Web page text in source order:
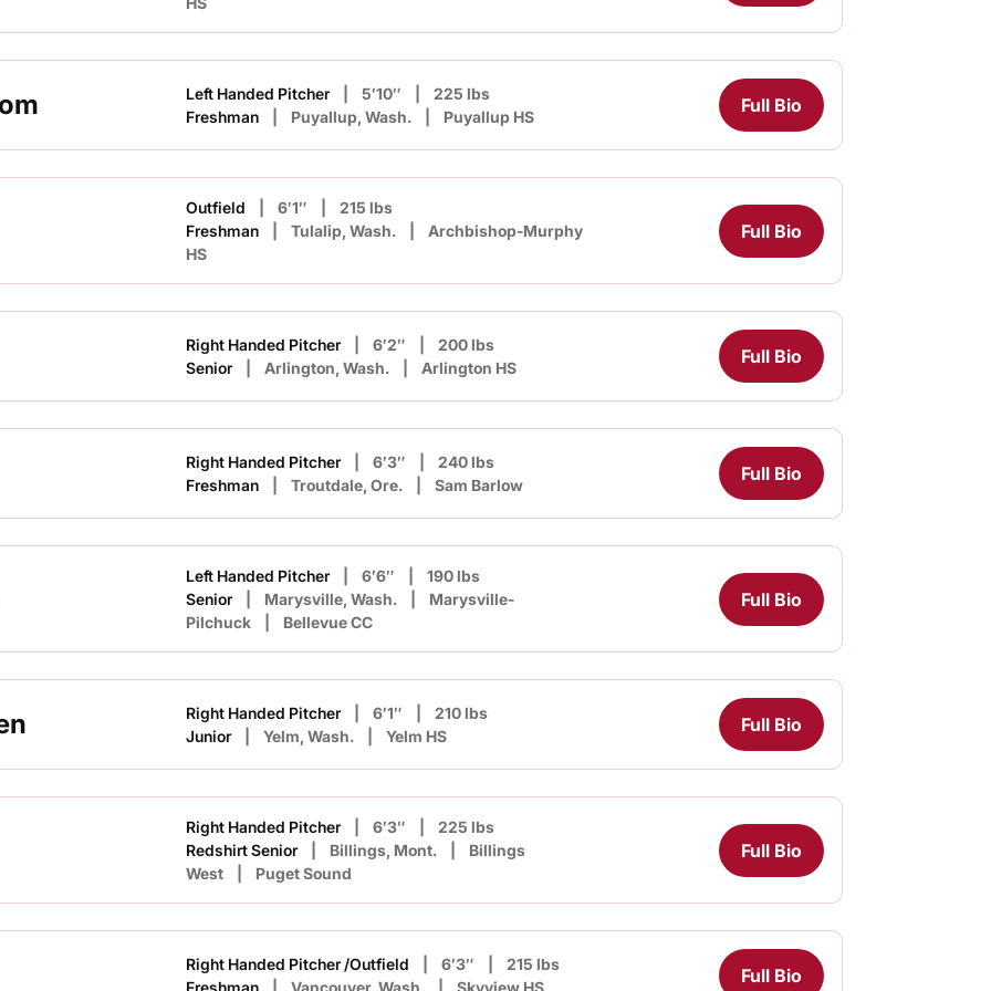
Left Handed Pitcher 5′10″
225 lbs
Freshman
Puyallup, Wash. Puyallup HS
Full Bio
Outfield 6′1″
215 lbs
Freshman
Tulalip, Wash.
Archbishop-Murphy
HS
Full Bio
Right Handed Pitcher 6′2″
200 lbs
Senior
Arlington, Wash. Arlington HS
Full Bio
Right Handed Pitcher 6′3″
240 lbs
Freshman
Troutdale, Ore. Sam Barlow
Full Bio
Left Handed Pitcher 6′6″
190 lbs
Senior
Marysville, Wash.
Marysville-
Pilchuck
Bellevue CC
Full Bio
Right Handed Pitcher 6′1″
210 lbs
Junior
Yelm, Wash. Yelm HS
Full Bio
Right Handed Pitcher 6′3″
225 lbs
Redshirt Senior
Billings, Mont.
Billings
West
Puget Sound
Full Bio
Right Handed Pitcher /Outfield 6′3″
215 lbs
Freshman
Vancouver, Wash. Skyview HS
Full Bio